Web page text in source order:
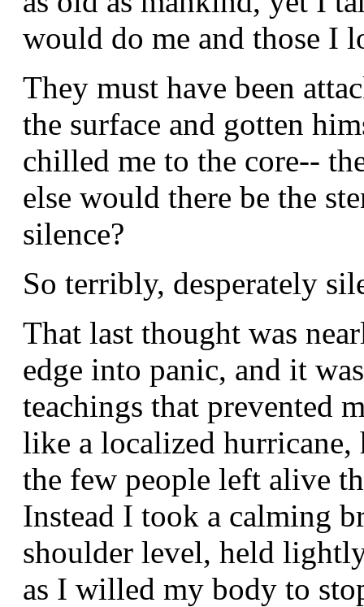
would do me and those I
They must have been
the surface and gotten
chilled me to the core--
else would there be the
silence?
So terribly, desperately
That last thought was
edge into panic, and it
teachings that prevented
like a localized
the few people left alive
Instead I took a calming
shoulder level, held
as I willed my body to